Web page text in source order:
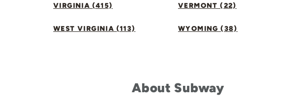
VIRGINIA (415) VERMONT (22)
WEST VIRGINIA (113) WYOMING (38)
About Subway